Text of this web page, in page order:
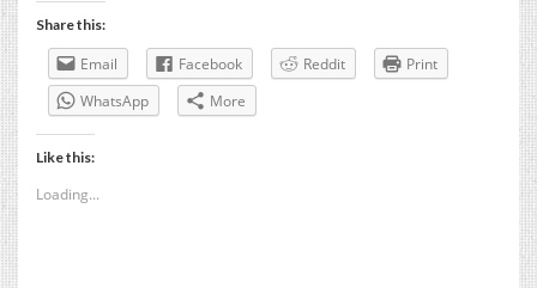
Share this:
Email Facebook Reddit
Print
WhatsApp
More
Like this:
Loading...